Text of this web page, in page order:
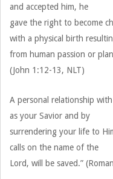
and accepted him, he
gave the right to become
with a physical birth
from human passion or
(John 1:12-13, NLT)
A personal relationship
as your Savior and by
surrendering your life to
calls on the name of the
Lord, will be saved.”